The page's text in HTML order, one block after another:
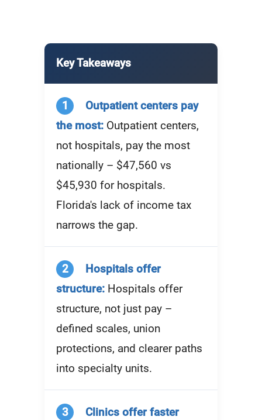
Key Takeaways
1
Outpatient centers pay
the most: Outpatient centers,
not hospitals, pay the most
nationally – $47,560 vs
$45,930 for hospitals.
Florida's lack of income tax
narrows the gap.
2
Hospitals offer
structure: Hospitals offer
structure, not just pay –
defined scales, union
protections, and clearer paths
into specialty units.
3
Clinics offer faster